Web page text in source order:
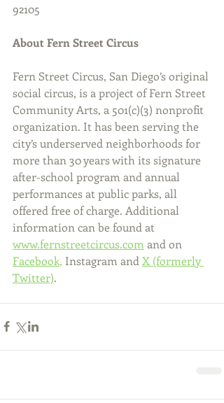
92105
About Fern Street Circus
Fern Street Circus, San Diego’s original
social circus, is a project of Fern Street
Community Arts, a 501(c)(3) nonprofit
organization. It has been serving the
city’s underserved neighborhoods for
more than 30 years with its signature
after-school program and annual
performances at public parks, all
offered free of charge. Additional
information can be found at
www.fernstreetcircus.com and on
Facebook, Instagram and X (formerly
Twitter).